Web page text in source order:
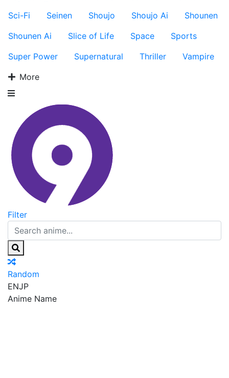
Sci-Fi
Seinen Shoujo Shoujo Ai
Shounen
Shounen Ai
Slice of Life Space
Sports
Super Power
Supernatural Thriller
Vampire
More
Filter
Random
ENJP
Anime Name